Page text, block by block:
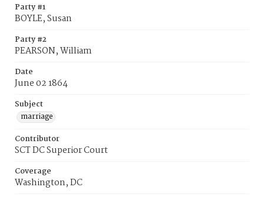
Party #1
BOYLE, Susan
Party #2
PEARSON, William
Date
June 02 1864
Subject
marriage
Contributor
SCT DC Superior Court
Coverage
Washington, DC